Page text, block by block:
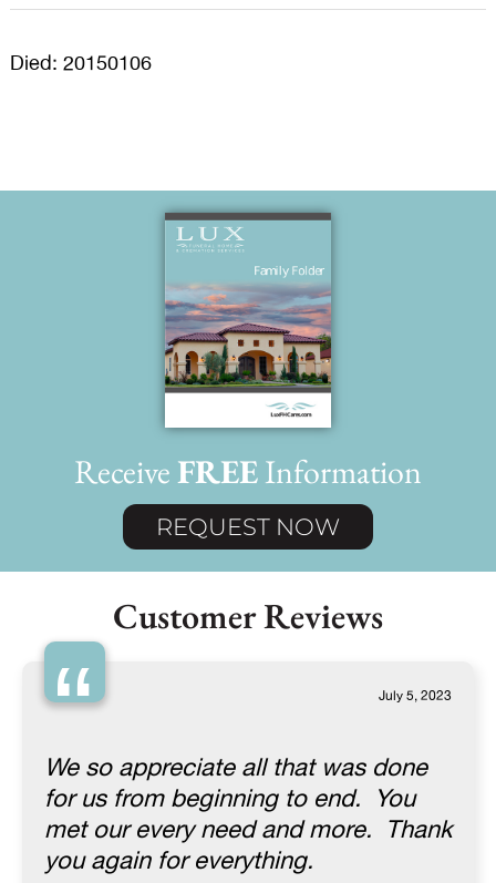
Died: 20150106
ReceiveFREEInformation
REQUEST NOW
Customer Reviews
“ July 5, 2023
We so appreciate all that was done
for us from beginning to end. You
met our every need and more. Thank
you again for everything.